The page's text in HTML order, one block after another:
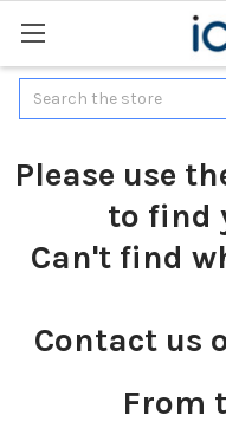
Search
Please use
to find
Can't find
Contact us
From